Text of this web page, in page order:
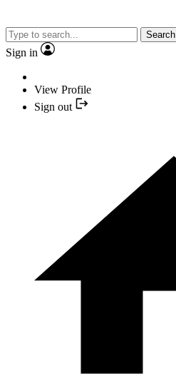
Search
Sign in
View Profile
Sign out